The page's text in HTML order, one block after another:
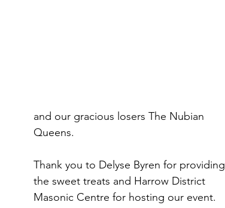
and our gracious losers The Nubian
Queens.
Thank you to Delyse Byren for providing
the sweet treats and Harrow District
Masonic Centre for hosting our event.